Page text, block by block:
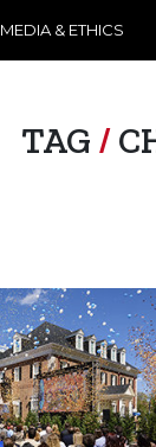
MEDIA & ETHICS
TAG /